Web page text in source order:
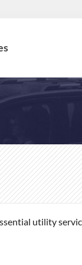
utility